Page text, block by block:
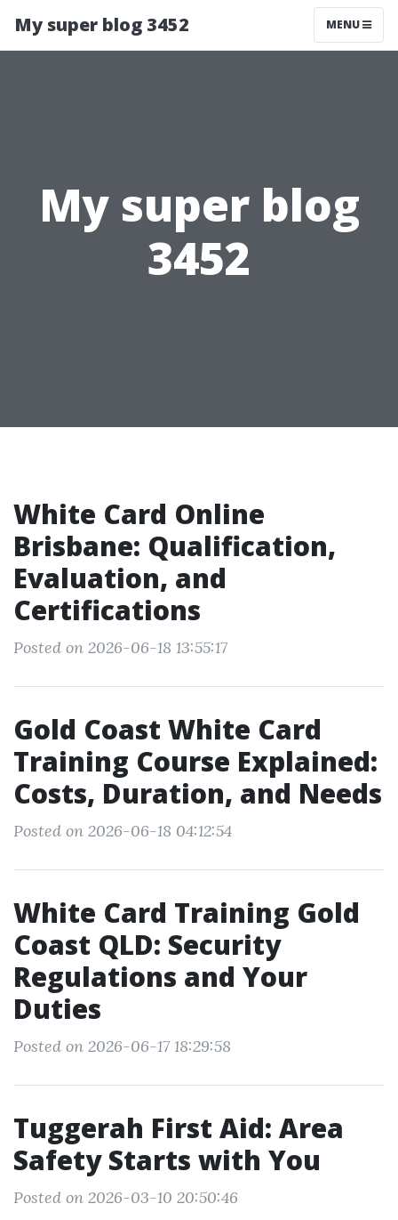
My super blog 3452 MENU
My super blog
3452
White Card Online
Brisbane: Qualification,
Evaluation, and
Certifications
Posted on 2026-06-18 13:55:17
Gold Coast White Card
Training Course Explained:
Costs, Duration, and Needs
Posted on 2026-06-18 04:12:54
White Card Training Gold
Coast QLD: Security
Regulations and Your
Duties
Posted on 2026-06-17 18:29:58
Tuggerah First Aid: Area
Safety Starts with You
Posted on 2026-03-10 20:50:46